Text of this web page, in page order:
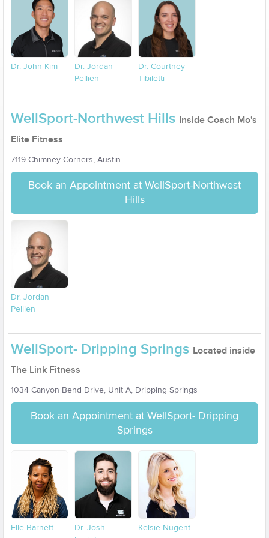
Dr. John Kim
Dr. Jordan
Pellien
Dr. Courtney
Tibiletti
WellSport-Northwest Hills Inside Coach Mo's
Elite Fitness
7119 Chimney Corners, Austin
Book an Appointment at WellSport-Northwest
Hills
Dr. Jordan
Pellien
WellSport- Dripping Springs Located inside
The Link Fitness
1034 Canyon Bend Drive, Unit A, Dripping Springs
Book an Appointment at WellSport- Dripping
Springs
Elle Barnett
Dr. Josh
Kelsie Nugent